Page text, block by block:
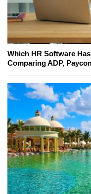
Which HR Software
Comparing ADP,